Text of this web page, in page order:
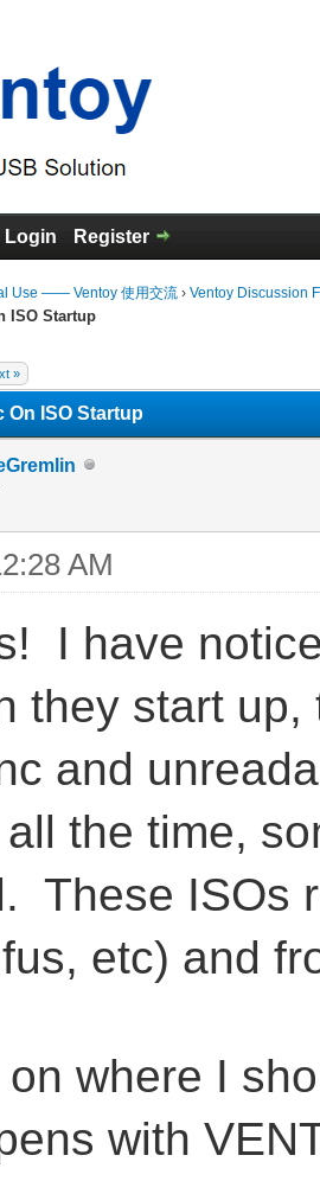
Login Register
Use —— Ventoy 使用交流 › Ventoy Discussion
ISO Startup
»
On ISO Startup
AM
I have
they start
and
the time,
These ISOs
etc) and
where I
with